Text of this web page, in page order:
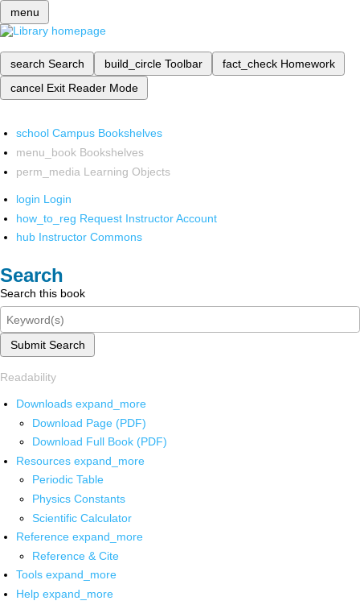
menu
search Search build_circle Toolbar fact_check Homework
cancel Exit Reader Mode
school Campus Bookshelves
menu_book Bookshelves
perm_media Learning Objects
login Login
how_to_reg Request Instructor Account
hub Instructor Commons
Search
Search this book
Submit Search
Readability
Downloads expand_more
Download Page (PDF)
Download Full Book (PDF)
Resources expand_more
Periodic Table
Physics Constants
Scientific Calculator
Reference expand_more
Reference & Cite
Tools expand_more
Help expand_more